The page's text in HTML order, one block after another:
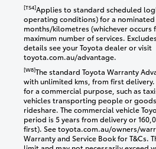
[TS4]Applies to standard scheduled
operating conditions) for a
months/kilometres (whichever occurs
maximum number of services.
details see your Toyota dealer or visit
toyota.com.au/advantage.
[W8]The standard Toyota Warranty
with unlimited kms, from first delivery.
for a commercial purpose, such as
vehicles transporting people or
rideshare. The commercial vehicle
period is 5 years from delivery or
first). See toyota.com.au/owners/
Warranty and Service Book for T&Cs.